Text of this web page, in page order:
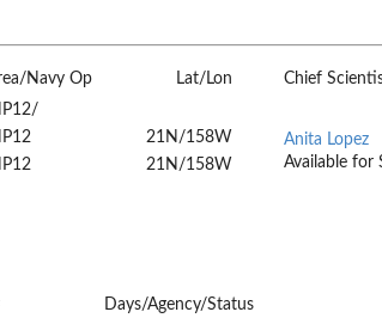
Navy Op Lat/Lon Chief
21N/158W
21N/158W
Anita Lopez
Available for
Days/Agency/Status